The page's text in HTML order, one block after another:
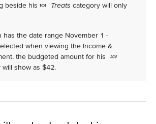
beside his 🍬 Treats category will only
has the date range November 1 -
when viewing the Income &
the budgeted amount for his 🍬
will show as $42.